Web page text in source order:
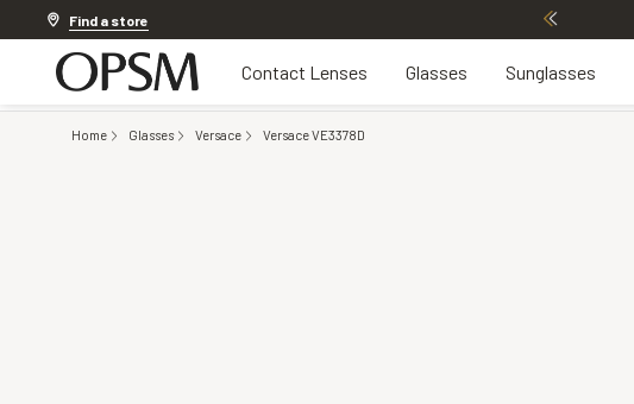
Find a store
Contact Lenses Glasses Sunglasses
Home Glasses Versace Versace VE3378D